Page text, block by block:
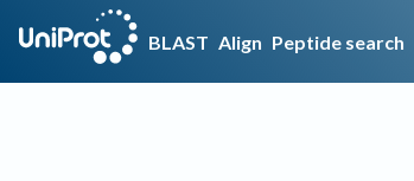
BLAST Align Peptide search